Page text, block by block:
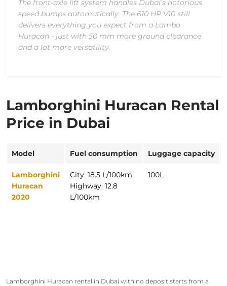
The front-axle lift system handles Dubai's notorious
speed bumps automatically. The 610 HP V10 still
delivers everything you expect from a Lambo
Huracan - just with 50 mm more ground clearance
and a lot more versatility.
Lamborghini Huracan Rental
Price in Dubai
Model Fuel consumption Luggage capacity
Lamborghini
Huracan
2020
City: 18.5 L/100km
Highway: 12.8
L/100km
100L
Lamborghini Huracan rental in Dubai with no deposit starts from a